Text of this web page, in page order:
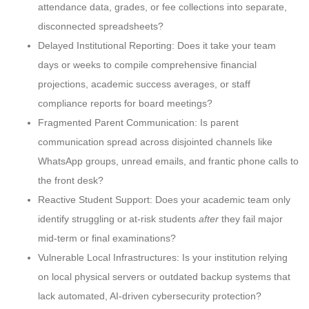
attendance data, grades, or fee collections into separate,
disconnected spreadsheets?
Delayed Institutional Reporting: Does it take your team
days or weeks to compile comprehensive financial
projections, academic success averages, or staff
compliance reports for board meetings?
Fragmented Parent Communication: Is parent
communication spread across disjointed channels like
WhatsApp groups, unread emails, and frantic phone calls to
the front desk?
Reactive Student Support: Does your academic team only
identify struggling or at-risk students after they fail major
mid-term or final examinations?
Vulnerable Local Infrastructures: Is your institution relying
on local physical servers or outdated backup systems that
lack automated, AI-driven cybersecurity protection?